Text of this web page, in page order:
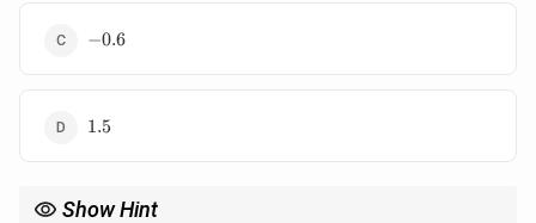
-0.6
−0.6
1.5
1.5
Show Hint